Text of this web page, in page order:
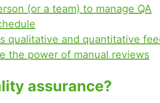
(or a team) to manage QA
qualitative and quantitative
the power of manual reviews
assurance?